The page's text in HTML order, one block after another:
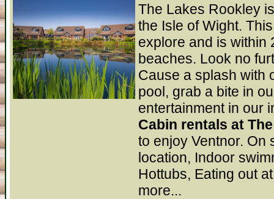
The Lakes Rookley
the Isle of Wight.
explore and is within
beaches. Look no
Cause a splash with
pool, grab a bite in
entertainment in our
Cabin rentals at
to enjoy Ventnor. On
location, Indoor
Hottubs, Eating out
more...